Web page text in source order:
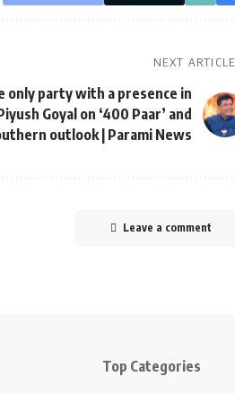
NEXT ARTICLE
only party with a presence in
Goyal on ‘400 Paar’ and
outlook | Parami News
Leave a comment
Top Categories